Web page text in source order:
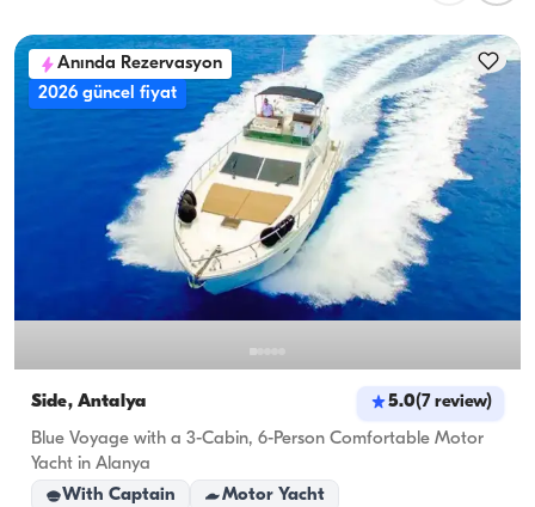
accommodation capacity; for day rentals, the
cruising capacity applies.
Anında Rezervasyon
2026 güncel fiyat
Side, Antalya 5.0(7 review)
Blue Voyage with a 3-Cabin, 6-Person Comfortable Motor
Yacht in Alanya
With Captain
Motor Yacht